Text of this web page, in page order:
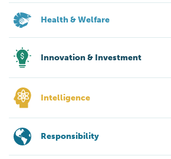
Health & Welfare
Innovation & Investment
Intelligence
Responsibility